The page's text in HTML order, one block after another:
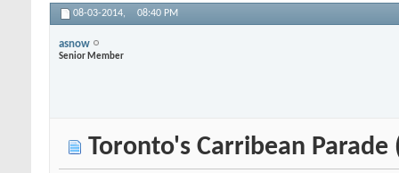
08-03-2014, 08:40 PM
asnow
Senior Member
Toronto's Carribean Parade